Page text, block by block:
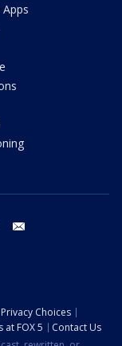
tiktok
Choices
at FOX 5
Contact Us